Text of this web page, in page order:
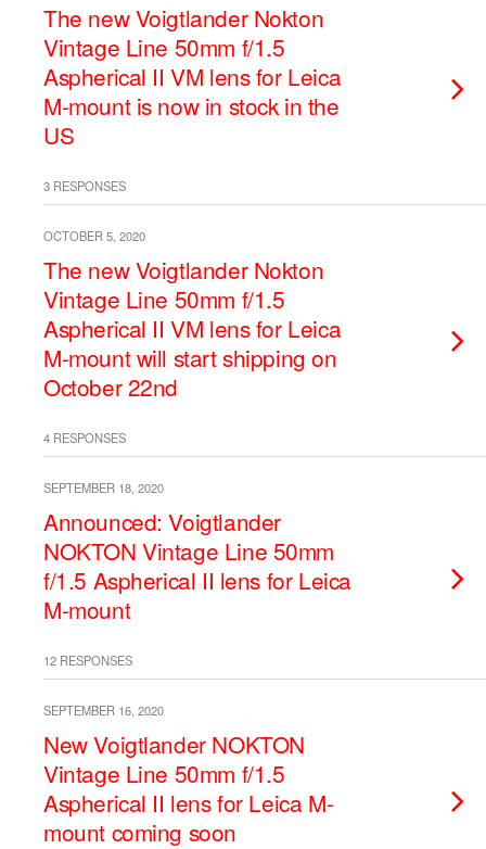
The new Voigtlander Nokton
Vintage Line 50mm f/1.5
Aspherical II VM lens for Leica
M-mount is now in stock in the
US
3 RESPONSES
OCTOBER 5, 2020
The new Voigtlander Nokton
Vintage Line 50mm f/1.5
Aspherical II VM lens for Leica
M-mount will start shipping on
October 22nd
4 RESPONSES
SEPTEMBER 18, 2020
Announced: Voigtlander
NOKTON Vintage Line 50mm
f/1.5 Aspherical II lens for Leica
M-mount
12 RESPONSES
SEPTEMBER 16, 2020
New Voigtlander NOKTON
Vintage Line 50mm f/1.5
Aspherical II lens for Leica M-
mount coming soon